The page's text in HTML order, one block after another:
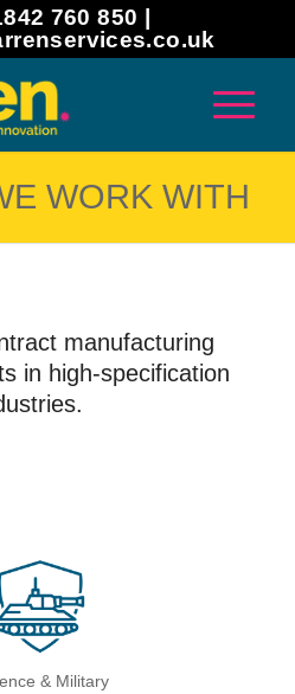
760 850 |
WORK WITH
manufacturing
in high-specification
& Military